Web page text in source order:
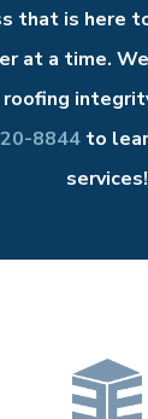
that is here
at a time.
8844 to
services!